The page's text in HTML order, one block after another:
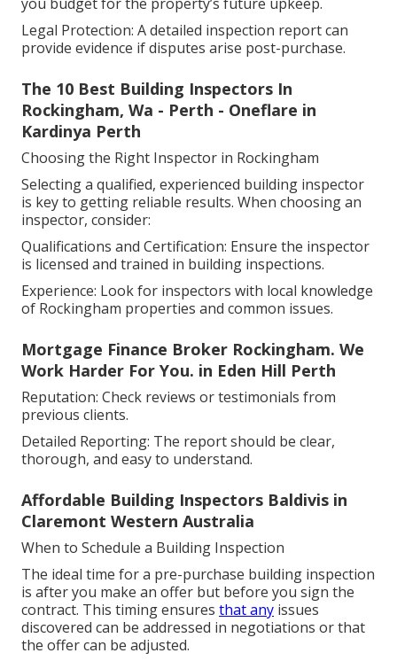
Legal Protection: A detailed inspection report can
provide evidence if disputes arise post-purchase.
The 10 Best Building Inspectors In
Rockingham, Wa - Perth - Oneflare in
Kardinya Perth
Choosing the Right Inspector in Rockingham
Selecting a qualified, experienced building inspector
is key to getting reliable results. When choosing an
inspector, consider:
Qualifications and Certification: Ensure the inspector
is licensed and trained in building inspections.
Experience: Look for inspectors with local knowledge
of Rockingham properties and common issues.
Mortgage Finance Broker Rockingham. We
Work Harder For You. in Eden Hill Perth
Reputation: Check reviews or testimonials from
previous clients.
Detailed Reporting: The report should be clear,
thorough, and easy to understand.
Affordable Building Inspectors Baldivis in
Claremont Western Australia
When to Schedule a Building Inspection
The ideal time for a pre-purchase building inspection
is after you make an offer but before you sign the
contract. This timing ensures that any issues
discovered can be addressed in negotiations or that
the offer can be adjusted.